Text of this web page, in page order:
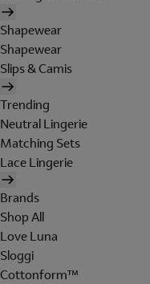
Shapewear
Shapewear
Slips & Camis
Trending
Neutral Lingerie
Matching Sets
Lace Lingerie
Brands
Shop All
Love Luna
Sloggi
Cottonform™